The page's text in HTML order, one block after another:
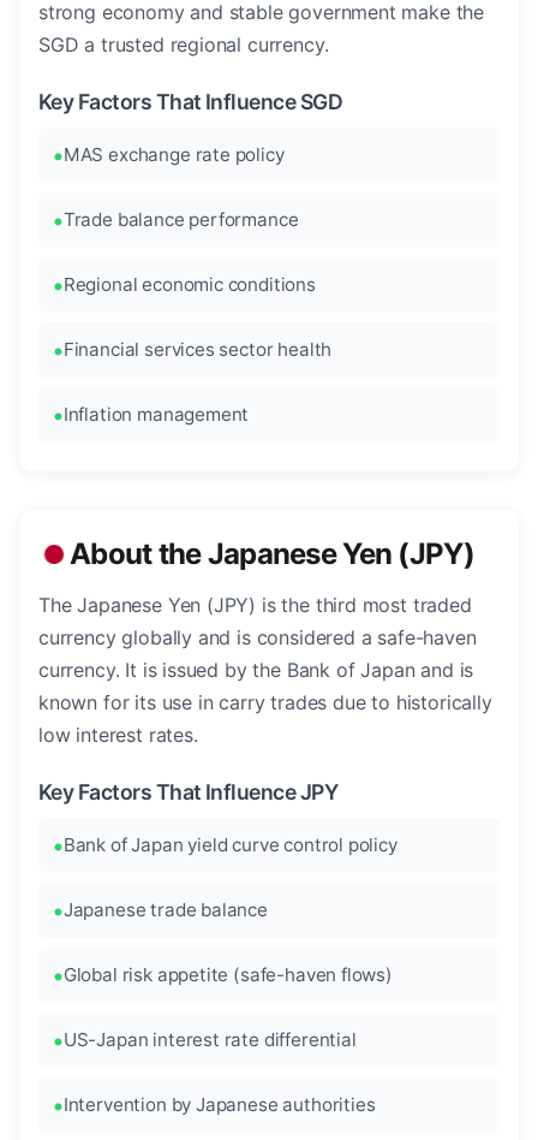
strong economy and stable government make the
SGD a trusted regional currency.
Key Factors That Influence SGD
MAS exchange rate policy
Trade balance performance
Regional economic conditions
Financial services sector health
Inflation management
About the Japanese Yen (JPY)
The Japanese Yen (JPY) is the third most traded
currency globally and is considered a safe-haven
currency. It is issued by the Bank of Japan and is
known for its use in carry trades due to historically
low interest rates.
Key Factors That Influence JPY
Bank of Japan yield curve control policy
Japanese trade balance
Global risk appetite (safe-haven flows)
US-Japan interest rate differential
Intervention by Japanese authorities